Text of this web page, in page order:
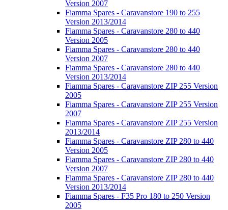
Version 2007
Fiamma Spares - Caravanstore 190 to 255
Version 2013/2014
Fiamma Spares - Caravanstore 280 to 440
Version 2005
Fiamma Spares - Caravanstore 280 to 440
Version 2007
Fiamma Spares - Caravanstore 280 to 440
Version 2013/2014
Fiamma Spares - Caravanstore ZIP 255 Version
2005
Fiamma Spares - Caravanstore ZIP 255 Version
2007
Fiamma Spares - Caravanstore ZIP 255 Version
2013/2014
Fiamma Spares - Caravanstore ZIP 280 to 440
Version 2005
Fiamma Spares - Caravanstore ZIP 280 to 440
Version 2007
Fiamma Spares - Caravanstore ZIP 280 to 440
Version 2013/2014
Fiamma Spares - F35 Pro 180 to 250 Version
2005